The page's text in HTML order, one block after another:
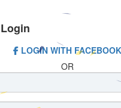
LOGIN WITH FACEBOOK
OR